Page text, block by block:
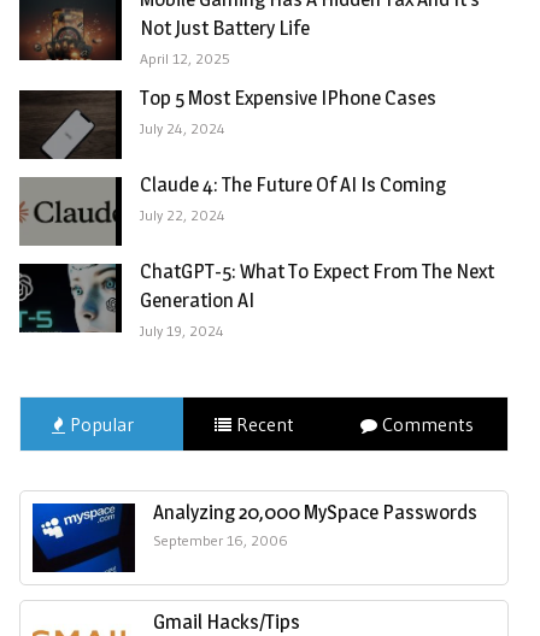
Not Just Battery Life
April 12, 2025
Top 5 Most Expensive IPhone Cases
July 24, 2024
Claude 4: The Future Of AI Is Coming
July 22, 2024
ChatGPT-5: What To Expect From The Next
Generation AI
July 19, 2024
Popular Recent Comments
Analyzing 20,000 MySpace Passwords
September 16, 2006
Gmail Hacks/Tips